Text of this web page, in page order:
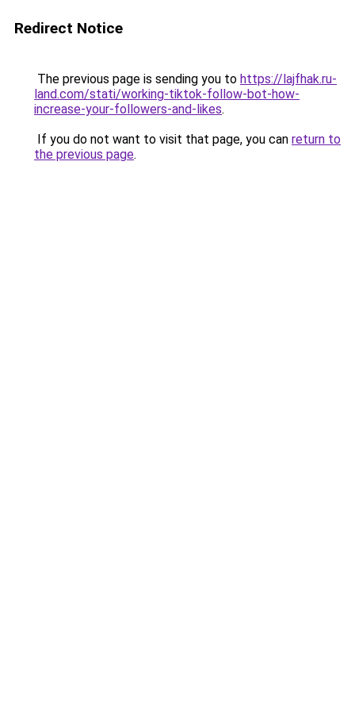
Redirect Notice
The previous page is sending you to https://lajfhak.ru-
land.com/stati/working-tiktok-follow-bot-how-
increase-your-followers-and-likes.
If you do not want to visit that page, you can return to
the previous page.